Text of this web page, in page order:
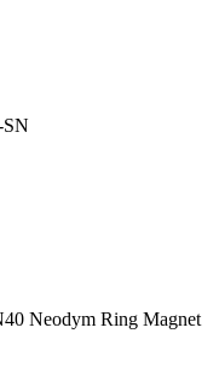
Neodym Ring Magnet